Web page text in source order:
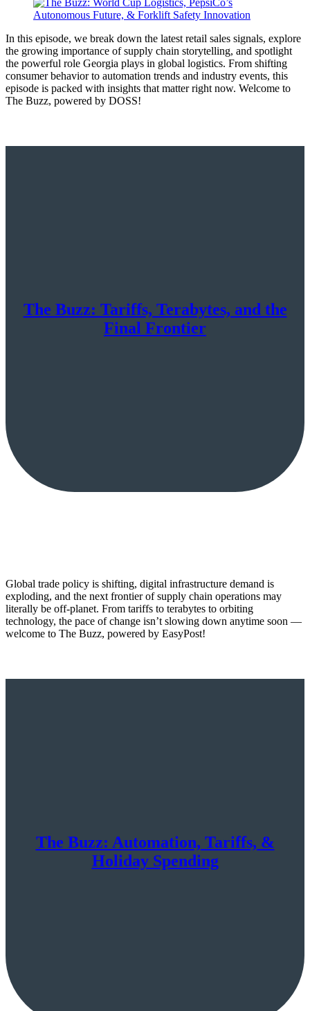
In this episode, we break down the latest retail sales signals, explore
the growing importance of supply chain storytelling, and spotlight
the powerful role Georgia plays in global logistics. From shifting
consumer behavior to automation trends and industry events, this
episode is packed with insights that matter right now. Welcome to
The Buzz, powered by DOSS!
The Buzz: Tariffs, Terabytes, and the
Final Frontier
Global trade policy is shifting, digital infrastructure demand is
exploding, and the next frontier of supply chain operations may
literally be off-planet. From tariffs to terabytes to orbiting
technology, the pace of change isn’t slowing down anytime soon —
welcome to The Buzz, powered by EasyPost!
The Buzz: Automation, Tariffs, &
Holiday Spending